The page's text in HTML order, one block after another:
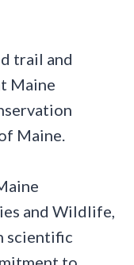
trail and
Maine
Maine.
and Wildlife,
scientific